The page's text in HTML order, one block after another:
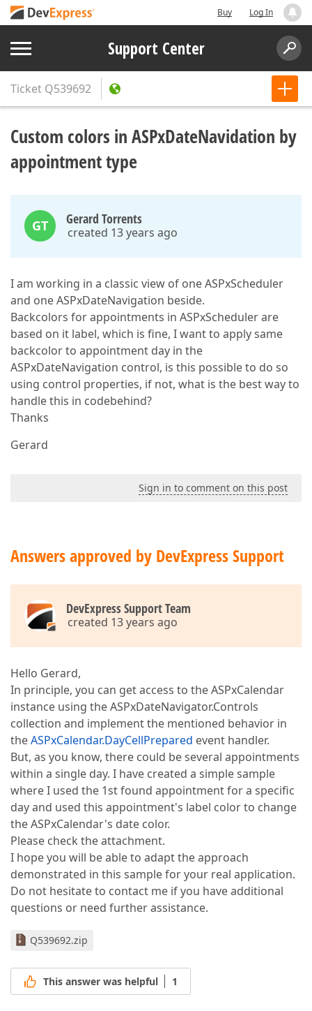
Buy Log In
Support Center
Ticket Q539692
Custom colors in ASPxDateNavidation by
appointment type
GT Gerard Torrents
created 13 years ago
I am working in a classic view of one ASPxScheduler
and one ASPxDateNavigation beside.
Backcolors for appointments in ASPxScheduler are
based on it label, which is fine, I want to apply same
backcolor to appointment day in the
ASPxDateNavigation control, is this possible to do so
using control properties, if not, what is the best way to
handle this in codebehind?
Thanks
Gerard
Sign in to comment on this post
Answers approved by DevExpress Support
DevExpress Support Team
created 13 years ago
Hello Gerard,
In principle, you can get access to the ASPxCalendar
instance using the ASPxDateNavigator.Controls
collection and implement the mentioned behavior in
theASPxCalendar.DayCellPrepared event handler.
But, as you know, there could be several appointments
within a single day. I have created a simple sample
where I used the 1st found appointment for a specific
day and used this appointment's label color to change
the ASPxCalendar's date color.
Please check the attachment.
I hope you will be able to adapt the approach
demonstrated in this sample for your real application.
Do not hesitate to contact me if you have additional
questions or need further assistance.
Q539692.zip
This answer was helpful 1